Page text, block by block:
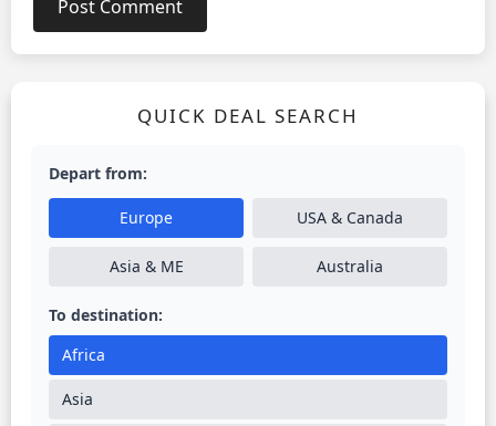
QUICK DEAL SEARCH
Depart from:
Europe USA & Canada
Asia & ME Australia
To destination:
Africa
Asia